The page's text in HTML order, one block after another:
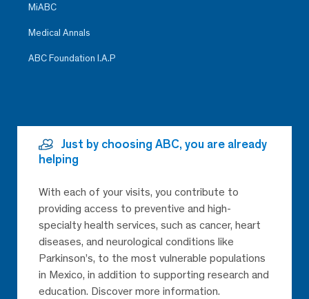
MiABC
Medical Annals
ABC Foundation I.A.P
Just by choosing ABC, you are already
helping
With each of your visits, you contribute to
providing access to preventive and high-
specialty health services, such as cancer, heart
diseases, and neurological conditions like
Parkinson’s, to the most vulnerable populations
in Mexico, in addition to supporting research and
education. Discover more information.